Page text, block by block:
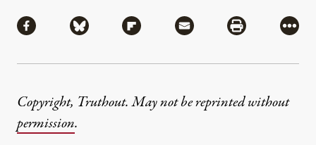
Share via Facebook
Share via BlueskyShare via Flipboard
Share via MailShare via
More
Copyright, Truthout. May not be reprinted without
permission.